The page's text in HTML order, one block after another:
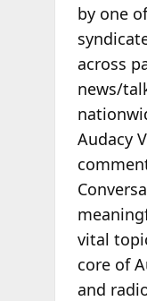
by one
across
news/
Audacy
vital
core of
and